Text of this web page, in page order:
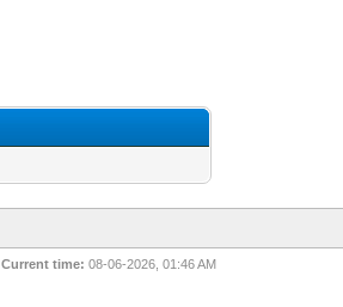
Current time: 08-06-2026, 01:46 AM